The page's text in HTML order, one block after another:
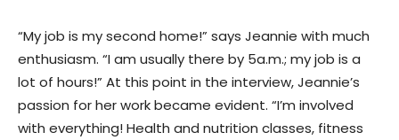
“My job is my second home!” says Jeannie with much
enthusiasm. “I am usually there by 5a.m.; my job is a
lot of hours!” At this point in the interview, Jeannie’s
passion for her work became evident. “I’m involved
with everything! Health and nutrition classes, fitness